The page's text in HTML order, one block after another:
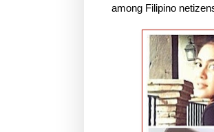
among Filipino